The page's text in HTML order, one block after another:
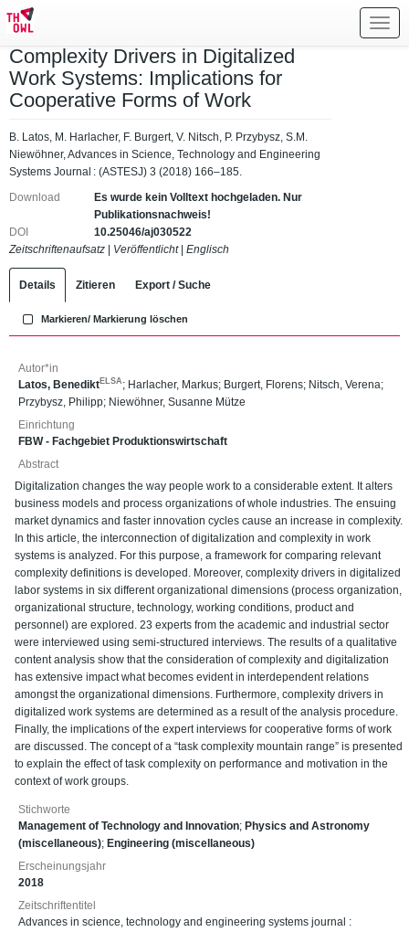
Complexity Drivers in Digitalized
Work Systems: Implications for
Cooperative Forms of Work
B. Latos, M. Harlacher, F. Burgert, V. Nitsch, P. Przybysz, S.M.
Niewöhner, Advances in Science, Technology and Engineering
Systems Journal : (ASTESJ) 3 (2018) 166–185.
Download
Es wurde kein Volltext hochgeladen. Nur
Publikationsnachweis!
DOI
10.25046/aj030522
Zeitschriftenaufsatz
Veröffentlicht| Englisch
Details Zitieren Export / Suche
Markieren/ Markierung löschen
Autor*in
Latos, Benedikt ELSA ; Harlacher, Markus; Burgert, Florens; Nitsch, Verena;
Przybysz, Philipp; Niewöhner, Susanne Mütze
Einrichtung
FBW - Fachgebiet Produktionswirtschaft
Abstract
Digitalization changes the way people work to a considerable extent. It alters
business models and process organizations of whole industries. The ensuing
market dynamics and faster innovation cycles cause an increase in complexity.
In this article, the interconnection of digitalization and complexity in work
systems is analyzed. For this purpose, a framework for comparing relevant
complexity definitions is developed. Moreover, complexity drivers in digitalized
labor systems in six different organizational dimensions (process organization,
organizational structure, technology, working conditions, product and
personnel) are explored. 23 experts from the academic and industrial sector
were interviewed using semi-structured interviews. The results of a qualitative
content analysis show that the consideration of complexity and digitalization
has extensive impact what becomes evident in interdependent relations
amongst the organizational dimensions. Furthermore, complexity drivers in
digitalized work systems are determined as a result of the analysis procedure.
Finally, the implications of the expert interviews for cooperative forms of work
are discussed. The concept of a “task complexity mountain range” is presented
to explain the effect of task complexity on performance and motivation in the
context of work groups.
Stichworte
Management of Technology and Innovation; Physics and Astronomy
(miscellaneous); Engineering (miscellaneous)
Erscheinungsjahr
2018
Zeitschriftentitel
Advances in science, technology and engineering systems journal :